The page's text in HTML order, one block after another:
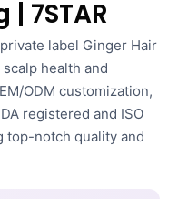
7STAR
label Ginger Hair
health and
ODM customization,
registered and ISO
top-notch quality and